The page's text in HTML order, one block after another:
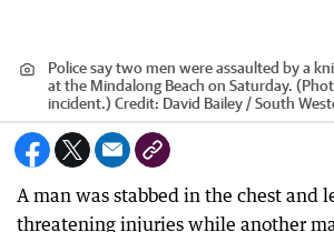
Police say two men were assaulted by a
at the Mindalong Beach on Saturday.
incident.) Credit: David Bailey / South
A man was stabbed in the chest and
threatening injuries while another